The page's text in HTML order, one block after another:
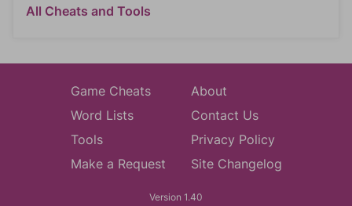
All Cheats and Tools
Game Cheats
Word Lists
Tools
Make a Request
About
Contact Us
Privacy Policy
Site Changelog
Version 1.40